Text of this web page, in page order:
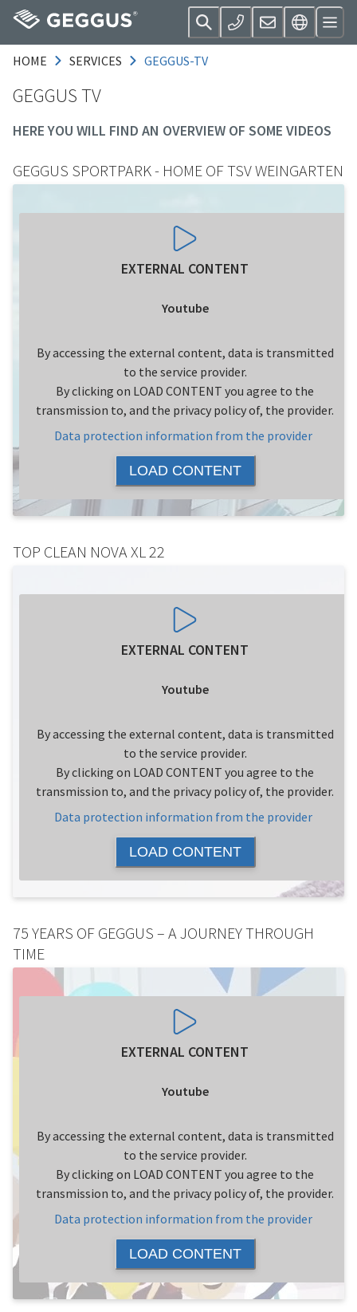
HOME SERVICES GEGGUS-TV
GEGGUS TV
HERE YOU WILL FIND AN OVERVIEW OF SOME VIDEOS
GEGGUS SPORTPARK - HOME OF TSV WEINGARTEN
EXTERNAL CONTENT
Youtube
By accessing the external content, data is transmitted
to the service provider.
By clicking on LOAD CONTENT you agree to the
transmission to, and the privacy policy of, the provider.
Data protection information from the provider
LOAD CONTENT
TOP CLEAN NOVA XL 22
EXTERNAL CONTENT
Youtube
By accessing the external content, data is transmitted
to the service provider.
By clicking on LOAD CONTENT you agree to the
transmission to, and the privacy policy of, the provider.
Data protection information from the provider
LOAD CONTENT
75 YEARS OF GEGGUS – A JOURNEY THROUGH
TIME
EXTERNAL CONTENT
Youtube
By accessing the external content, data is transmitted
to the service provider.
By clicking on LOAD CONTENT you agree to the
transmission to, and the privacy policy of, the provider.
Data protection information from the provider
LOAD CONTENT